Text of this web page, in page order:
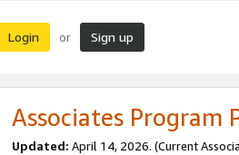
Login or Sign up
Associates Program
Updated: April 14, 2026. (Current